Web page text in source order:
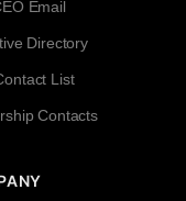
Email
Directory
List
Contacts